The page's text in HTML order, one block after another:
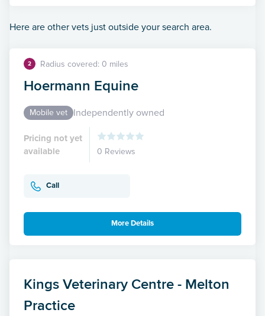
Here are other vets just outside your search area.
2 Radius covered: 0 miles
Hoermann Equine
Mobile vet Independently owned
Pricing not yet
available
0 Reviews
Call
More Details
Kings Veterinary Centre - Melton
Practice